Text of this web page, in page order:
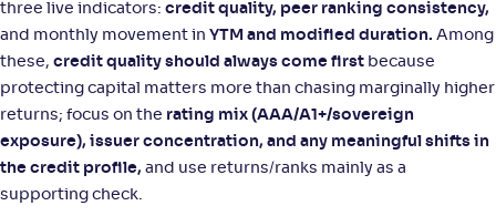
three live indicators: credit quality, peer ranking consistency,
and monthly movement in YTM and modified duration. Among
these, credit quality should always come first because
protecting capital matters more than chasing marginally higher
returns; focus on the rating mix (AAA/A1+/sovereign
exposure), issuer concentration, and any meaningful shifts in
the credit profile, and use returns/ranks mainly as a
supporting check.